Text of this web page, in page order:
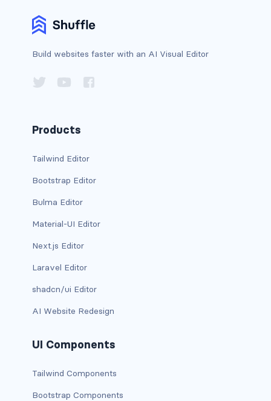
btn-group (nested)
btn-toolbar
BUTTON MODIFIERS
active button
btn-block
btn-lg
checkbox as button
disabled button
radio as button
Build websites faster with an AI Visual Editor
Products
Tailwind Editor
Bootstrap Editor
Bulma Editor
Material-UI Editor
Next.js Editor
Laravel Editor
shadcn/ui Editor
AI Website Redesign
UI Components
Tailwind Components
Bootstrap Components